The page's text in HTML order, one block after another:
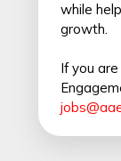
while
growth.
If you